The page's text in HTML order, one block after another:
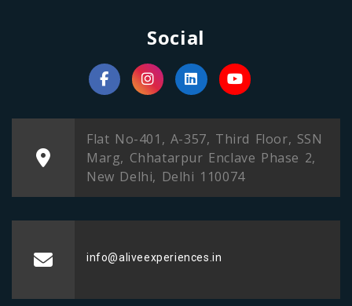
Social
Flat No-401, A-357, Third Floor, SSN
Marg, Chhatarpur Enclave Phase 2,
New Delhi, Delhi 110074
info@aliveexperiences.in